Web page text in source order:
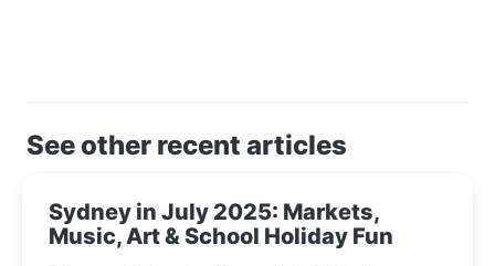
See other recent articles
Sydney in July 2025: Markets,
Music, Art & School Holiday Fun